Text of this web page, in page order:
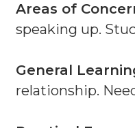
Areas of
speaking up.
General
relationship.